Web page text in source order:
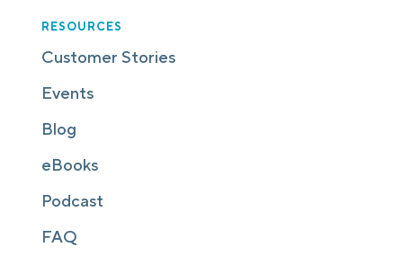
RESOURCES
Customer Stories
Events
Blog
eBooks
Podcast
FAQ